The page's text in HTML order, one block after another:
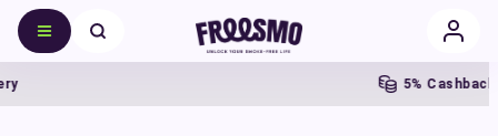
5% Cashback